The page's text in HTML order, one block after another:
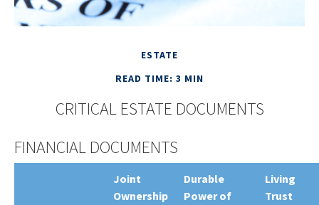
ESTATE
READ TIME: 3 MIN
CRITICAL ESTATE DOCUMENTS
FINANCIAL DOCUMENTS
Joint
Ownership
Durable
Power of
Living
Trust